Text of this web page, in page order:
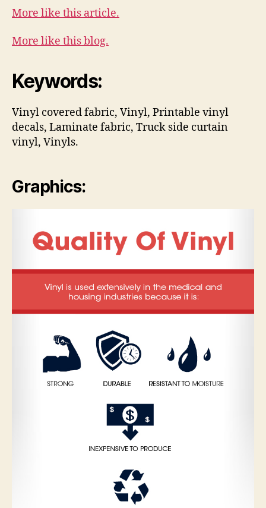
More like this article.
More like this blog.
Keywords:
Vinyl covered fabric, Vinyl, Printable vinyl
decals, Laminate fabric, Truck side curtain
vinyl, Vinyls.
Graphics: